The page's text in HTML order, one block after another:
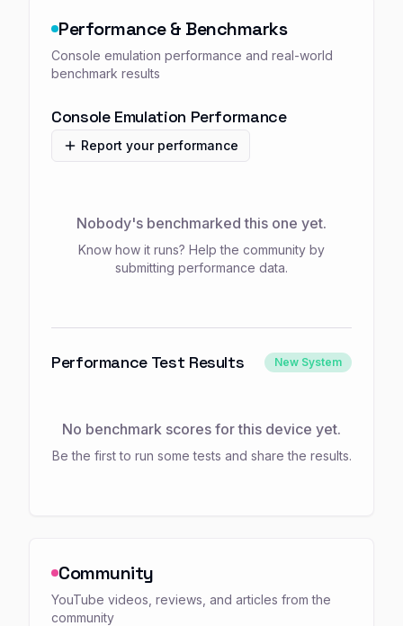
Performance & Benchmarks
Console emulation performance and real-world
benchmark results
Console Emulation Performance
Report your performance
Nobody's benchmarked this one yet.
Know how it runs? Help the community by
submitting performance data.
Performance Test Results New System
No benchmark scores for this device yet.
Be the first to run some tests and share the results.
Community
YouTube videos, reviews, and articles from the
community